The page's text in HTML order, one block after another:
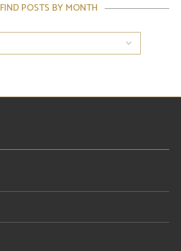
FIND POSTS BY MONTH